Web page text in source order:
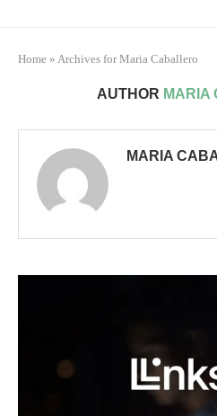
Home » Archives for Maria Caballero
AUTHOR MARIA
MARIA